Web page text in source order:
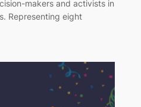
makers and activists in
Representing eight